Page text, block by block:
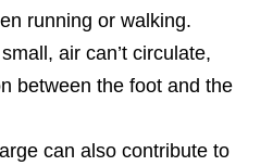
running or walking.
air can’t circulate,
between the foot and the
can also contribute to